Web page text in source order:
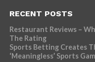
RECENT POSTS
Restaurant Reviews –
The Rating
Sports Betting Creates
‘Meaningless’ Sports